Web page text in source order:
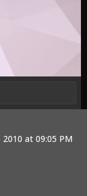
2010 at 09:05 PM